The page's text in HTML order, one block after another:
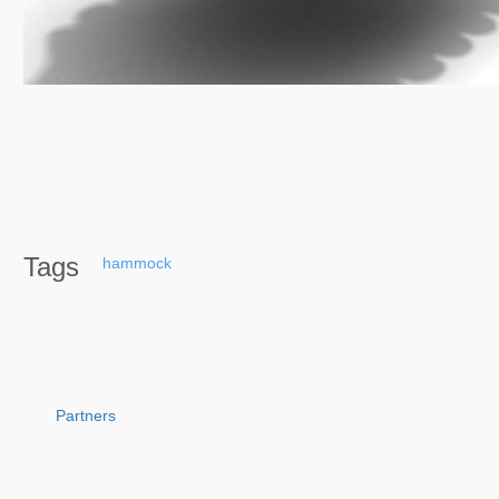
Tags hammock
Partners